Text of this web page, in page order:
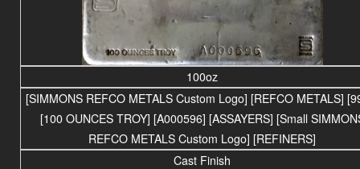
100oz
[SIMMONS REFCO METALS Custom Logo] [REFCO METALS]
[100 OUNCES TROY] [A000596] [ASSAYERS] [Small
REFCO METALS Custom Logo] [REFINERS]
Cast Finish